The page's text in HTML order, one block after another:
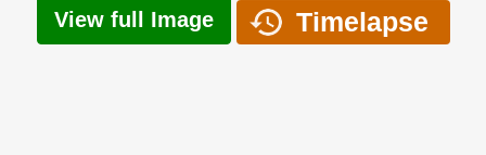
View full Image Timelapse